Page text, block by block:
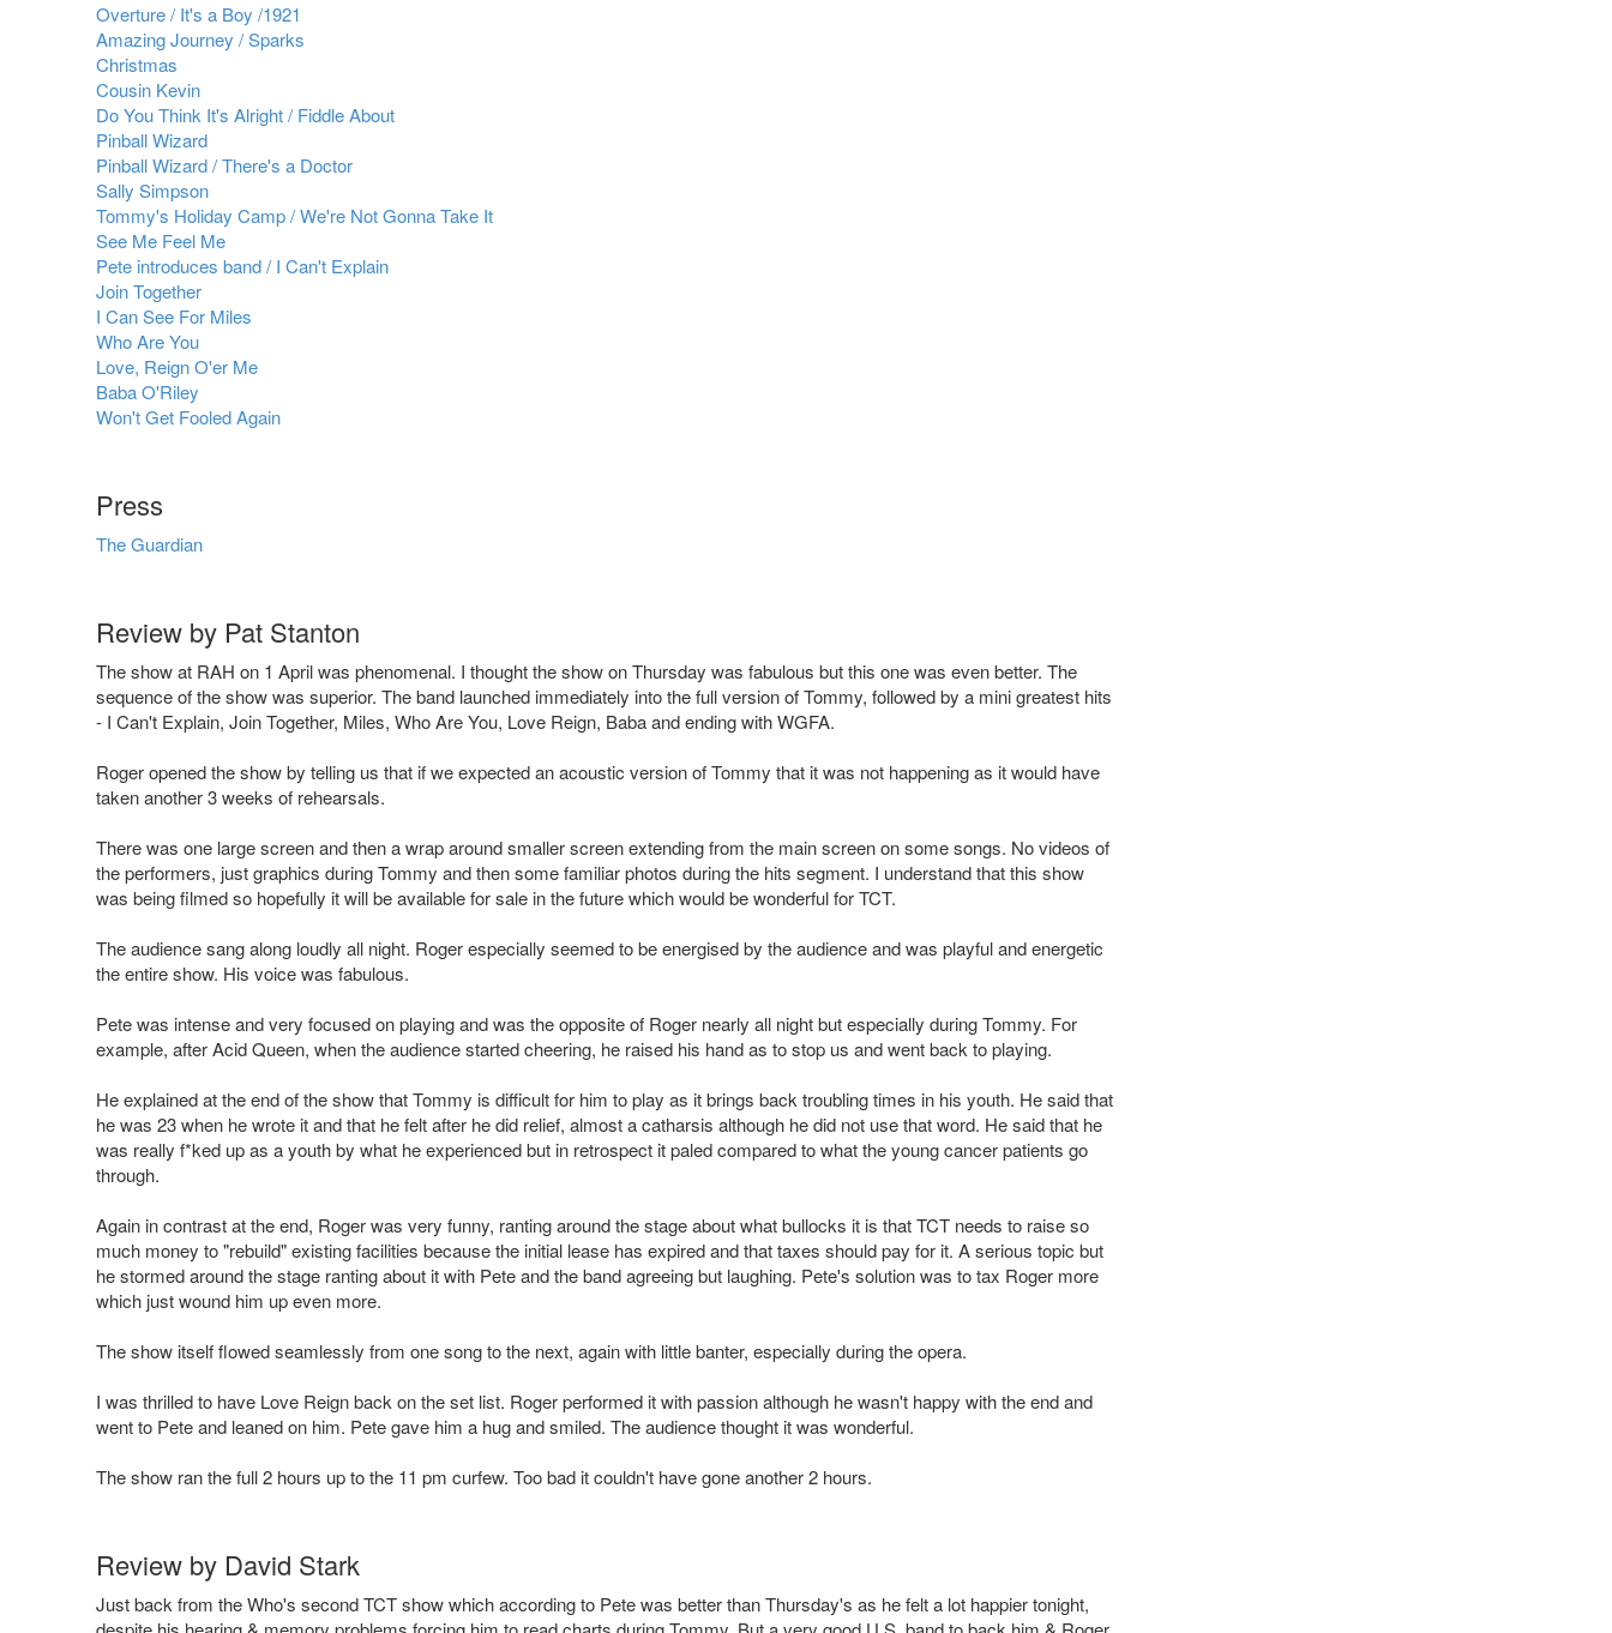
Overture / It's a Boy /1921
Amazing Journey / Sparks
Christmas
Cousin Kevin
Do You Think It's Alright / Fiddle About
Pinball Wizard
Pinball Wizard / There's a Doctor
Sally Simpson
Tommy's Holiday Camp / We're Not Gonna Take It
See Me Feel Me
Pete introduces band / I Can't Explain
Join Together
I Can See For Miles
Who Are You
Love, Reign O'er Me
Baba O'Riley
Won't Get Fooled Again
Press
The Guardian
Review by Pat Stanton
The show at RAH on 1 April was phenomenal. I thought the show on Thursday was fabulous but this one was even better. The
sequence of the show was superior. The band launched immediately into the full version of Tommy, followed by a mini greatest hits
- I Can't Explain, Join Together, Miles, Who Are You, Love Reign, Baba and ending with WGFA.
Roger opened the show by telling us that if we expected an acoustic version of Tommy that it was not happening as it would have
taken another 3 weeks of rehearsals.
There was one large screen and then a wrap around smaller screen extending from the main screen on some songs. No videos of
the performers, just graphics during Tommy and then some familiar photos during the hits segment. I understand that this show
was being filmed so hopefully it will be available for sale in the future which would be wonderful for TCT.
The audience sang along loudly all night. Roger especially seemed to be energised by the audience and was playful and energetic
the entire show. His voice was fabulous.
Pete was intense and very focused on playing and was the opposite of Roger nearly all night but especially during Tommy. For
example, after Acid Queen, when the audience started cheering, he raised his hand as to stop us and went back to playing.
He explained at the end of the show that Tommy is difficult for him to play as it brings back troubling times in his youth. He said that
he was 23 when he wrote it and that he felt after he did relief, almost a catharsis although he did not use that word. He said that he
was really f*ked up as a youth by what he experienced but in retrospect it paled compared to what the young cancer patients go
through.
Again in contrast at the end, Roger was very funny, ranting around the stage about what bullocks it is that TCT needs to raise so
much money to "rebuild" existing facilities because the initial lease has expired and that taxes should pay for it. A serious topic but
he stormed around the stage ranting about it with Pete and the band agreeing but laughing. Pete's solution was to tax Roger more
which just wound him up even more.
The show itself flowed seamlessly from one song to the next, again with little banter, especially during the opera.
I was thrilled to have Love Reign back on the set list. Roger performed it with passion although he wasn't happy with the end and
went to Pete and leaned on him. Pete gave him a hug and smiled. The audience thought it was wonderful.
The show ran the full 2 hours up to the 11 pm curfew. Too bad it couldn't have gone another 2 hours.
Review by David Stark
Just back from the Who's second TCT show which according to Pete was better than Thursday's as he felt a lot happier tonight,